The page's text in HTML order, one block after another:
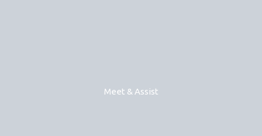
Meet & Assist